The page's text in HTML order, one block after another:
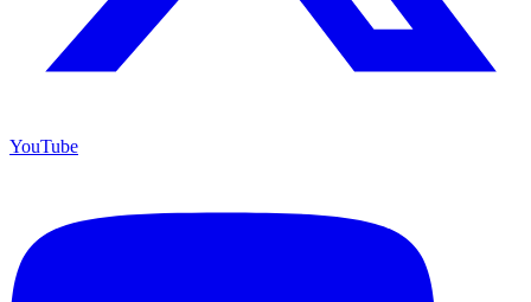
YouTube